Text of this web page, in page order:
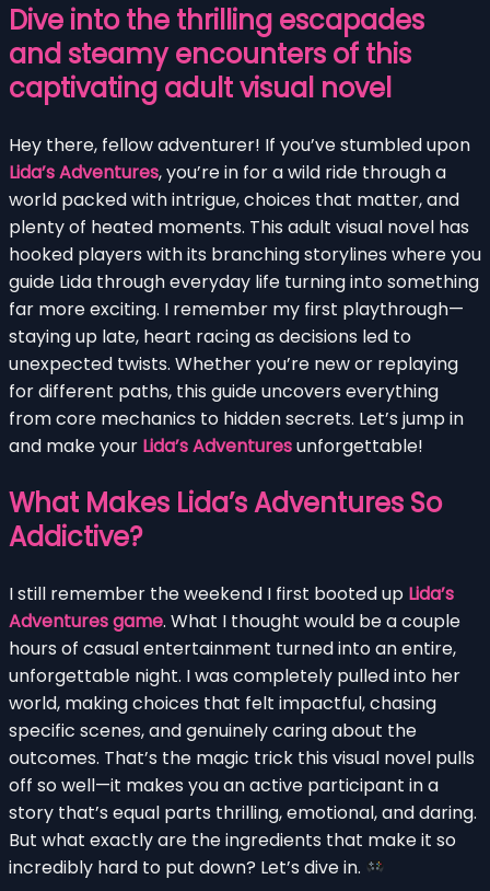
Dive into the thrilling escapades
and steamy encounters of this
captivating adult visual novel
Hey there, fellow adventurer! If you’ve stumbled upon
Lida’s Adventures, you’re in for a wild ride through a
world packed with intrigue, choices that matter, and
plenty of heated moments. This adult visual novel has
hooked players with its branching storylines where you
guide Lida through everyday life turning into something
far more exciting. I remember my first playthrough—
staying up late, heart racing as decisions led to
unexpected twists. Whether you’re new or replaying
for different paths, this guide uncovers everything
from core mechanics to hidden secrets. Let’s jump in
and make your Lida’s Adventuresunforgettable!
What Makes Lida’s Adventures So
Addictive?
I still remember the weekend I first booted up Lida’s
Adventures game. What I thought would be a couple
hours of casual entertainment turned into an entire,
unforgettable night. I was completely pulled into her
world, making choices that felt impactful, chasing
specific scenes, and genuinely caring about the
outcomes. That’s the magic trick this visual novel pulls
off so well—it makes you an active participant in a
story that’s equal parts thrilling, emotional, and daring.
But what exactly are the ingredients that make it so
incredibly hard to put down? Let’s dive in.